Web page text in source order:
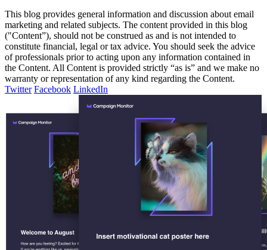
This blog provides general information and discussion about email
marketing and related subjects. The content provided in this blog
("Content”), should not be construed as and is not intended to
constitute financial, legal or tax advice. You should seek the advice
of professionals prior to acting upon any information contained in
the Content. All Content is provided strictly “as is” and we make no
warranty or representation of any kind regarding the Content.
Twitter Facebook LinkedIn